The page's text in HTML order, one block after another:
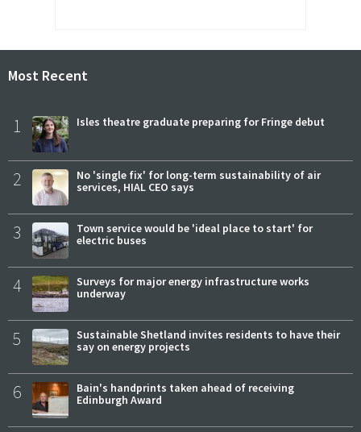
Most Recent
1 Isles theatre graduate preparing for Fringe debut
2
No 'single fix' for long-term sustainability of air
services, HIAL CEO says
3
Town service would be 'ideal place to start' for
electric buses
4
Surveys for major energy infrastructure works
underway
5
Sustainable Shetland invites residents to have their
say on energy projects
6
Bain's handprints taken ahead of receiving
Edinburgh Award